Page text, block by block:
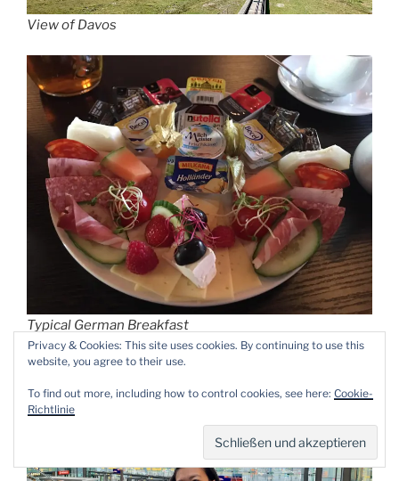
View of Davos
Typical German Breakfast
Privacy & Cookies: This site uses cookies. By continuing to use this
website, you agree to their use.
To find out more, including how to control cookies, see here: Cookie-
Richtlinie